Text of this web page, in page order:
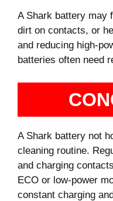
A Shark battery may
dirt on contacts, or
and reducing high-
batteries often need
A Shark battery not
cleaning routine.
and charging
ECO or low-power
constant charging